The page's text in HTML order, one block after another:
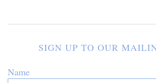
SIGN UP TO OUR
Name